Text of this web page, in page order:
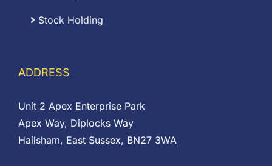
Stock Holding
ADDRESS
Unit 2 Apex Enterprise Park
Apex Way, Diplocks Way
Hailsham, East Sussex, BN27 3WA